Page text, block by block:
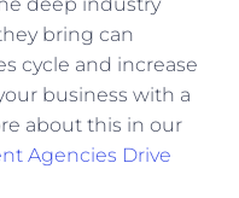
bring can
cycle and increase
business with a
about this in our
Agencies Drive